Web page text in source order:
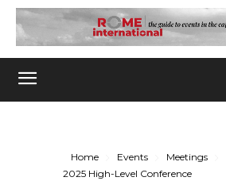
Home Events Meetings
2025 High-Level Conference